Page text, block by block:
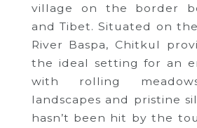
village on the border
and Tibet. Situated on
River Baspa, Chitkul
the ideal setting for an
with rolling
landscapes and pristine
hasn’t been hit by the